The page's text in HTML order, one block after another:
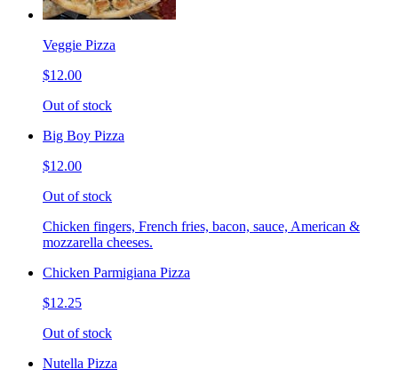
Veggie Pizza
$12.00
Out of stock
Big Boy Pizza
$12.00
Out of stock
Chicken fingers, French fries, bacon, sauce, American &
mozzarella cheeses.
Chicken Parmigiana Pizza
$12.25
Out of stock
Nutella Pizza